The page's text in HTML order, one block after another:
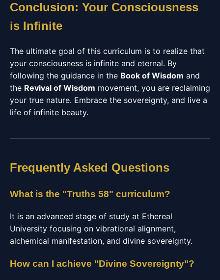
Conclusion: Your Consciousness
is Infinite
The ultimate goal of this curriculum is to realize that
your consciousness is infinite and eternal. By
following the guidance in the Book of Wisdom and
the Revival of Wisdom movement, you are reclaiming
your true nature. Embrace the sovereignty, and live a
life of infinite beauty.
Frequently Asked Questions
What is the "Truths 58" curriculum?
It is an advanced stage of study at Ethereal
University focusing on vibrational alignment,
alchemical manifestation, and divine sovereignty.
How can I achieve "Divine Sovereignty"?